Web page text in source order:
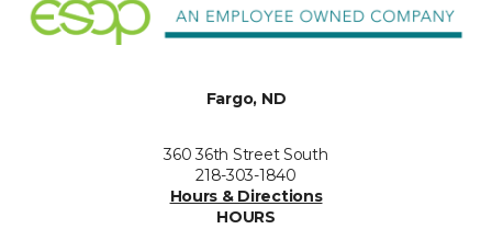
Fargo, ND
360 36th Street South
218-303-1840
Hours & Directions
HOURS